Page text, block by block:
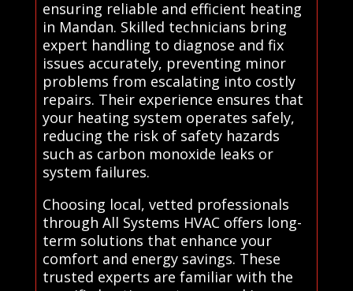
ensuring reliable and efficient heating
in Mandan. Skilled technicians bring
expert handling to diagnose and fix
issues accurately, preventing minor
problems from escalating into costly
repairs. Their experience ensures that
your heating system operates safely,
reducing the risk of safety hazards
such as carbon monoxide leaks or
system failures.
Choosing local, vetted professionals
through All Systems HVAC offers long-
term solutions that enhance your
comfort and energy savings. These
trusted experts are familiar with the